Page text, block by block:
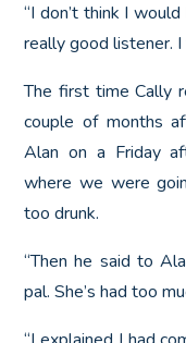
“I don’t think I
really good listener.
The first time Cally
couple of months
Alan on a Friday
where we were
too drunk.
“Then he said to
pal. She’s had too